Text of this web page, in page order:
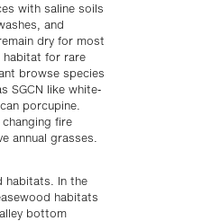
with saline soils
and
dry for most
habitat for rare
browse species
SGCN like white-
porcupine.
fire
annual grasses.
habitats. In the
habitats
bottom